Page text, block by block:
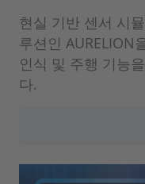
현실 기반 센서 시
루션인 AURELION
인식 및 주행 기능
다.